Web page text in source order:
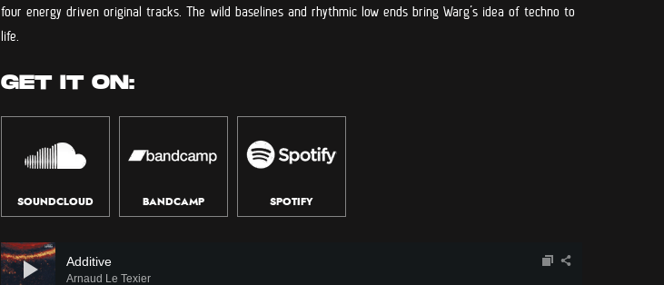
four energy driven original tracks. The wild baselines and rhythmic low ends bring Warg’s idea of techno to
life.
GET IT ON:
SOUNDCLOUD BANDCAMP SPOTIFY
Audio
Player
Arnaud Le Texier
Additive